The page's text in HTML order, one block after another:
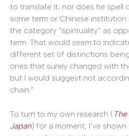
to translate it, nor does he spell
some term or Chinese
the category “spirituality” as
term. That would seem to
different set of distinctions
ones that surely changed with
but I would suggest not
chain.”
To turn to my own research (
Japan) for a moment, I’ve